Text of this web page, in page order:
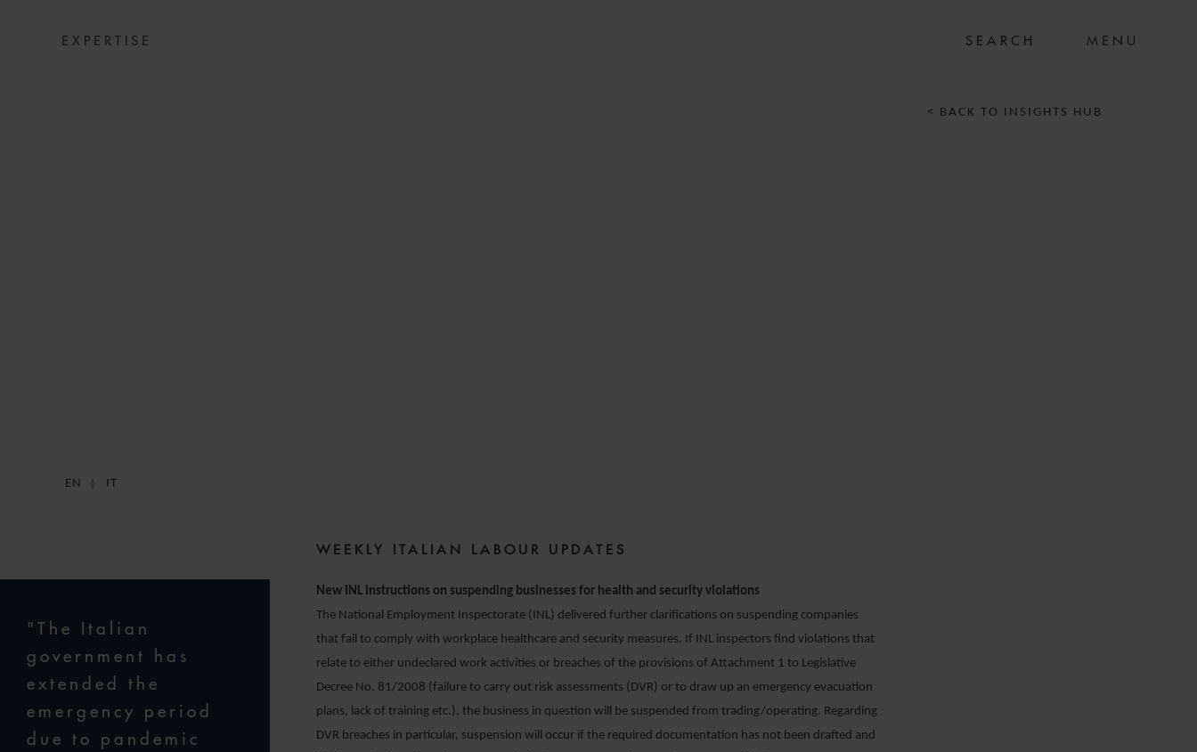
EXPERTISE MENU
EN IT
WEEKLY ITALIAN LABOUR UPDATES
"The Italian
government has
extended the
emergency period
due to pandemic
New INL instructions on suspending businesses for health and security violations
The National Employment Inspectorate (INL) delivered further clarifications on suspending companies
that fail to comply with workplace healthcare and security measures. If INL inspectors find violations that
relate to either undeclared work activities or breaches of the provisions of Attachment 1 to Legislative
Decree No. 81/2008 (failure to carry out risk assessments (DVR) or to draw up an emergency evacuation
plans, lack of training etc.), the business in question will be suspended from trading/operating. Regarding
DVR breaches in particular, suspension will occur if the required documentation has not been drafted and
< BACK TO INSIGHTS HUB